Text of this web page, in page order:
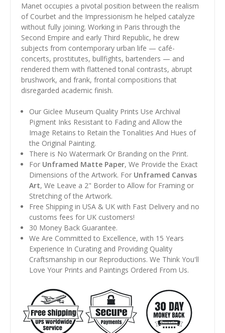
Manet occupies a pivotal position between the realism
of Courbet and the Impressionism he helped catalyze
without fully joining. Working in Paris through the
Second Empire and early Third Republic, he drew
subjects from contemporary urban life — café-
concerts, prostitutes, bullfights, bartenders — and
rendered them with flattened tonal contrasts, abrupt
brushwork, and frank, frontal compositions that
disregarded academic finish.
Our Giclee Museum Quality Prints Use Archival
Pigment Inks Resistant to Fading and Allow the
Image Retains to Retain the Tonalities And Hues of
the Original Painting.
There is No Watermark Or Branding on the Print.
For Unframed Matte Paper, We Provide the Exact
Dimensions of the Artwork. For Unframed Canvas
Art, We Leave a 2" Border to Allow for Framing or
Stretching of the Artwork.
Free Shipping in USA & UK with Fast Delivery and no
customs fees for UK customers!
30 Money Back Guarantee.
We Are Committed to Excellence, with 15 Years
Experience In Curating and Providing Quality
Craftsmanship in our Reproductions. We Think You'll
Love Your Prints and Paintings Ordered From Us.